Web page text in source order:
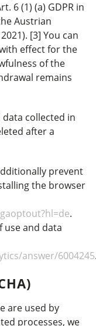
6 (1) (a) GDPR in
Austrian
[3] You can
effect for the
of the
remains
collected in
after a
prevent
the browser
.
and data
answer/6004245
are used by
processes, we